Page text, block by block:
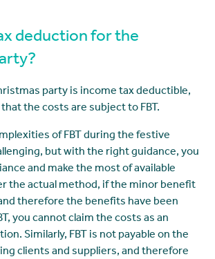
deduction for the
party is income tax deductible,
the costs are subject to FBT.
of FBT during the festive
but with the right guidance, you
and make the most of available
the actual method, if the minor benefit
therefore the benefits have been
you cannot claim the costs as an
Similarly, FBT is not payable on the
clients and suppliers, and therefore